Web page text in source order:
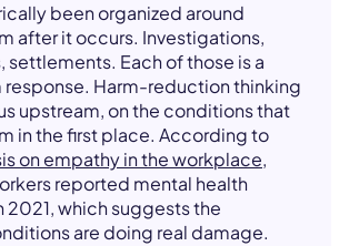
been organized around
after it occurs. Investigations,
settlements. Each of those is a
response. Harm-reduction thinking
upstream, on the conditions that
in the first place. According to
on empathy in the workplace,
reported mental health
2021, which suggests the
are doing real damage.